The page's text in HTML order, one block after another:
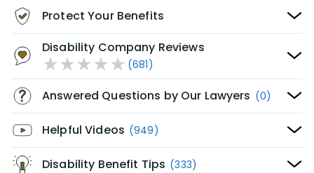
Protect Your Benefits
Disability Company Reviews
(681)
Answered Questions by Our Lawyers (0)
Helpful Videos (949)
Disability Benefit Tips (333)